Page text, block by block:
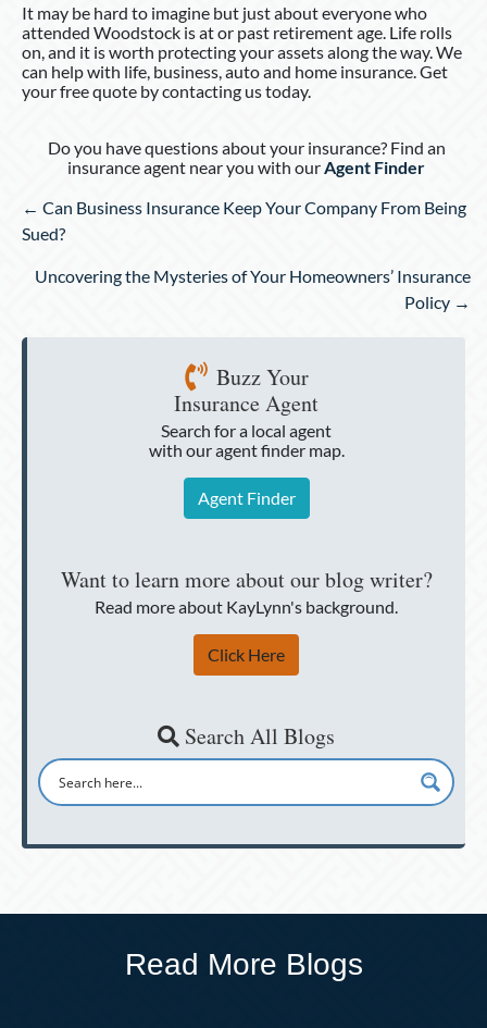
It may be hard to imagine but just about everyone who
attended Woodstock is at or past retirement age. Life rolls
on, and it is worth protecting your assets along the way. We
can help with life, business, auto and home insurance. Get
your free quote by contacting us today.
Do you have questions about your insurance? Find an
insurance agent near you with our Agent Finder
Posts
navigation
← Can Business Insurance Keep Your Company From Being
Sued?
Uncovering the Mysteries of Your Homeowners’ Insurance
Policy →
Buzz Your
Insurance Agent
Search for a local agent
with our agent finder map.
Agent Finder
Want to learn more about our blog writer?
Read more about KayLynn's background.
Click Here
Search All Blogs
Read More Blogs